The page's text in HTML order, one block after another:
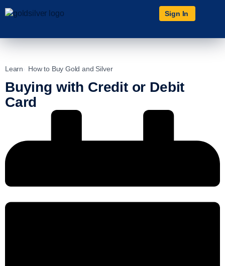
Sign In
Learn How to Buy Gold and Silver
Buying with Credit or Debit
Card